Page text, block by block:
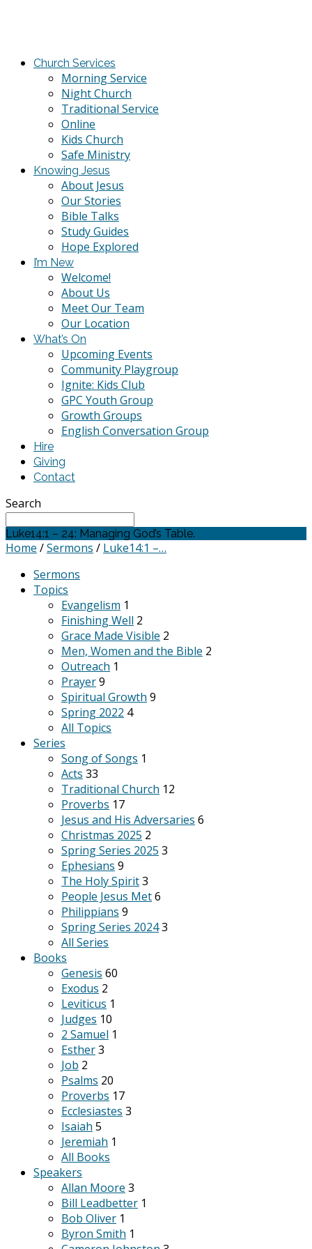
Church Services
Morning Service
Night Church
Traditional Service
Online
Kids Church
Safe Ministry
Knowing Jesus
About Jesus
Our Stories
Bible Talks
Study Guides
Hope Explored
I’m New
Welcome!
About Us
Meet Our Team
Our Location
What’s On
Upcoming Events
Community Playgroup
Ignite: Kids Club
GPC Youth Group
Growth Groups
English Conversation Group
Hire
Giving
Contact
Search
Luke14:1 – 24: Managing God’s Table.
Home /Sermons / Luke14:1 –…
Sermons
Topics
Evangelism 1
Finishing Well 2
Grace Made Visible 2
Men, Women and the Bible 2
Outreach 1
Prayer9
Spiritual Growth 9
Spring 2022 4
All Topics
Series
Song of Songs 1
Acts 33
Traditional Church 12
Proverbs 17
Jesus and His Adversaries 6
Christmas 2025 2
Spring Series 2025 3
Ephesians 9
The Holy Spirit3
People Jesus Met6
Philippians 9
Spring Series 20243
All Series
Books
Genesis 60
Exodus 2
Leviticus 1
Judges 10
2 Samuel 1
Esther3
Job 2
Psalms 20
Proverbs 17
Ecclesiastes 3
Isaiah 5
Jeremiah 1
All Books
Speakers
Allan Moore 3
Bill Leadbetter 1
Bob Oliver 1
Byron Smith 1